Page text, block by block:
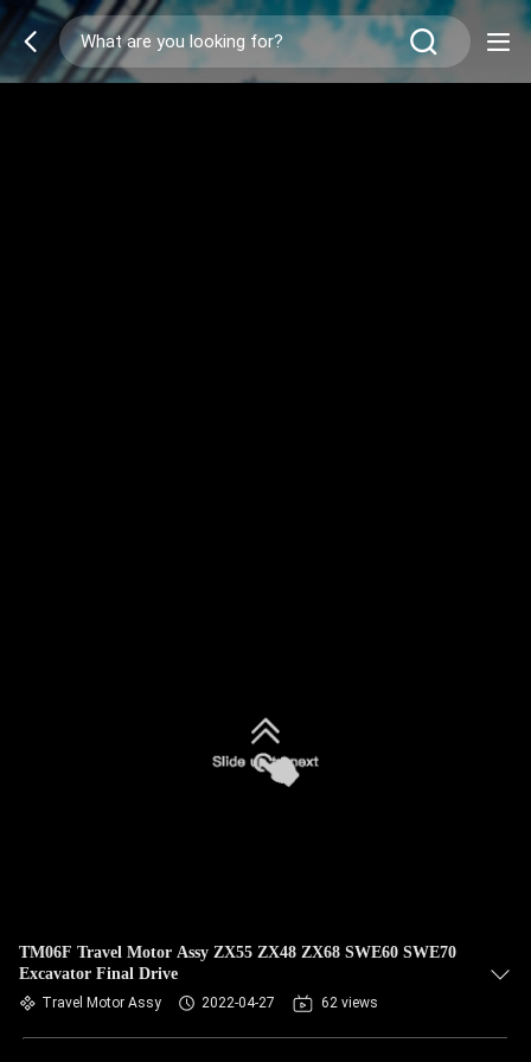
TM06F Travel Motor Assy ZX55 ZX48 ZX68 SWE60 SWE70
Excavator Final Drive
Travel Motor Assy 2022-04-27 62 views